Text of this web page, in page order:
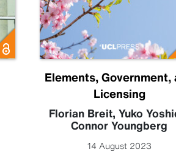
Elements, Government,
Licensing
Florian Breit, Yuko
Connor Youngberg
14 August 2023